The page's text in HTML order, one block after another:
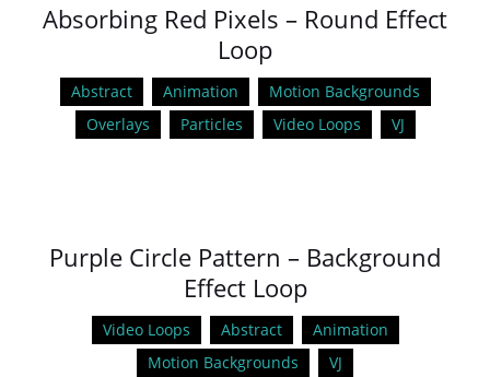
Absorbing Red Pixels – Round Effect
Loop
Abstract Animation
Motion Backgrounds
Overlays
Particles Video Loops VJ
Purple Circle Pattern – Background
Effect Loop
Video Loops Abstract
Animation
Motion Backgrounds
VJ